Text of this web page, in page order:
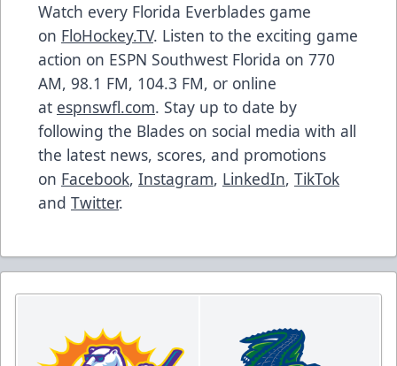
Watch every Florida Everblades game
on FloHockey.TV. Listen to the exciting game
action on ESPN Southwest Florida on 770
AM, 98.1 FM, 104.3 FM, or online
at espnswfl.com. Stay up to date by
following the Blades on social media with all
the latest news, scores, and promotions
on Facebook, Instagram, LinkedIn, TikTok
and Twitter.